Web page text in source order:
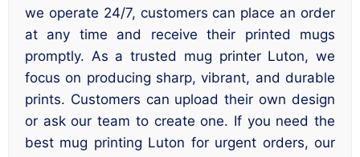
we operate 24/7, customers can place an order
at any time and receive their printed mugs
promptly. As a trusted mug printer Luton, we
focus on producing sharp, vibrant, and durable
prints. Customers can upload their own design
or ask our team to create one. If you need the
best mug printing Luton for urgent orders, our